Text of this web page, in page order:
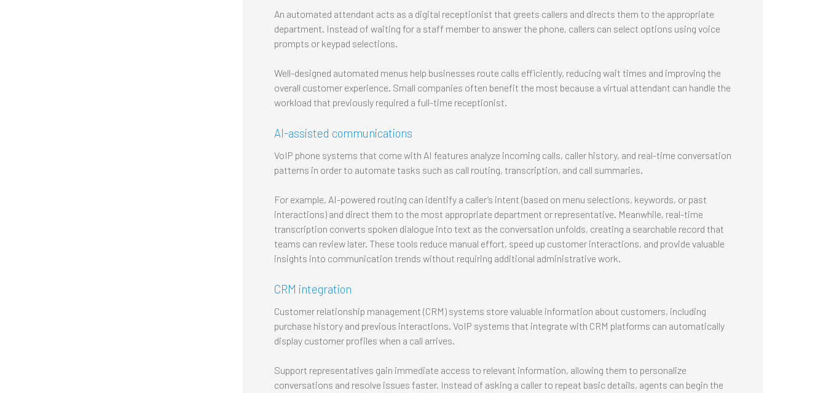
An automated attendant acts as a digital receptionist that greets callers and directs them to the appropriate
department. Instead of waiting for a staff member to answer the phone, callers can select options using voice
prompts or keypad selections.
Well-designed automated menus help businesses route calls efficiently, reducing wait times and improving the
overall customer experience. Small companies often benefit the most because a virtual attendant can handle the
workload that previously required a full-time receptionist.
AI-assisted communications
VoIP phone systems that come with AI features analyze incoming calls, caller history, and real-time conversation
patterns in order to automate tasks such as call routing, transcription, and call summaries.
For example, AI-powered routing can identify a caller’s intent (based on menu selections, keywords, or past
interactions) and direct them to the most appropriate department or representative. Meanwhile, real-time
transcription converts spoken dialogue into text as the conversation unfolds, creating a searchable record that
teams can review later. These tools reduce manual effort, speed up customer interactions, and provide valuable
insights into communication trends without requiring additional administrative work.
CRM integration
Customer relationship management (CRM) systems store valuable information about customers, including
purchase history and previous interactions. VoIP systems that integrate with CRM platforms can automatically
display customer profiles when a call arrives.
Support representatives gain immediate access to relevant information, allowing them to personalize
conversations and resolve issues faster. Instead of asking a caller to repeat basic details, agents can begin the